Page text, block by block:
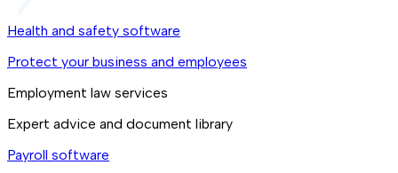
Health and safety software
Protect your business and employees
Employment law services
Expert advice and document library
Payroll software